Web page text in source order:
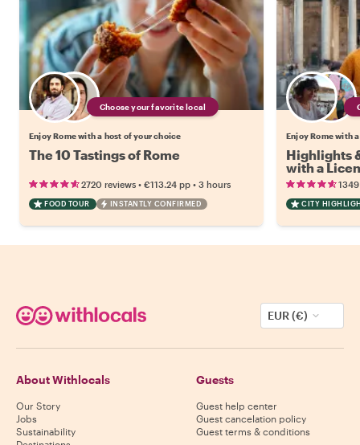
Choose your favorite local
Enjoy Rome with a host of your choice
The 10 Tastings of Rome
2720 reviews • €113.24 pp • 3 hours
FOOD TOUR INSTANTLY CONFIRMED
Enjoy Rome with
Highlights
with a
CITY
EUR (€)
About Withlocals
Our Story
Jobs
Sustainability
Guests
Guest help center
Guest cancelation policy
Guest terms & conditions